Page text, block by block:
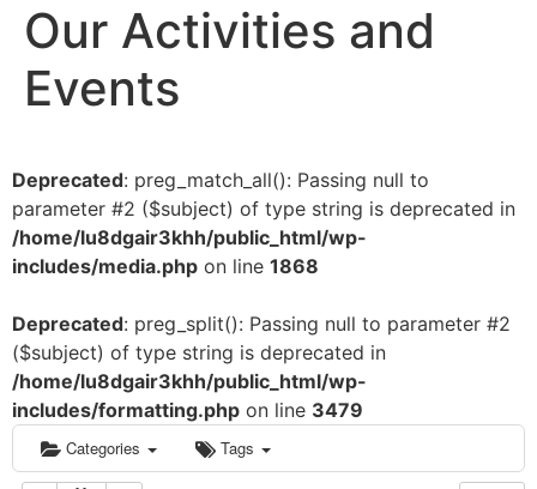
Our Activities and
Events
Deprecated: preg_match_all(): Passing null to
parameter #2 ($subject) of type string is deprecated in
/home/lu8dgair3khh/public_html/wp-
includes/media.php on line 1868
Deprecated: preg_split(): Passing null to parameter #2
($subject) of type string is deprecated in
/home/lu8dgair3khh/public_html/wp-
includes/formatting.php on line 3479
Categories Tags
12:00 am
1:00 am
3:00 am
5:00 am
6:00 am